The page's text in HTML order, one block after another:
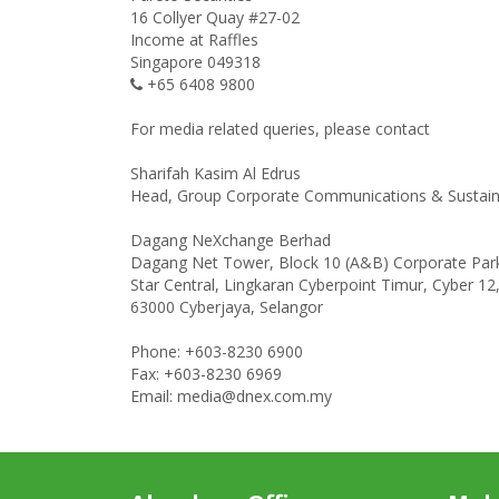
16 Collyer Quay #27-02
Income at Raffles
Singapore 049318
+65 6408 9800
For media related queries, please contact
Sharifah Kasim Al Edrus
Head, Group Corporate Communications &
Dagang NeXchange Berhad
Dagang Net Tower, Block 10 (A&B) Corporate
Star Central, Lingkaran Cyberpoint Timur, Cyber 12,
63000 Cyberjaya, Selangor
Phone: +603-8230 6900
Fax: +603-8230 6969
Email: media@dnex.com.my